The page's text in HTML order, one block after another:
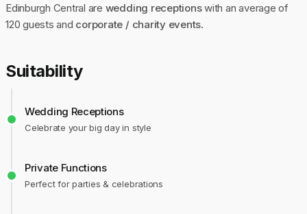
Edinburgh Central are wedding receptionswith an average of
120 guests and corporate / charity events.
Suitability
Wedding Receptions
Celebrate your big day in style
Private Functions
Perfect for parties & celebrations